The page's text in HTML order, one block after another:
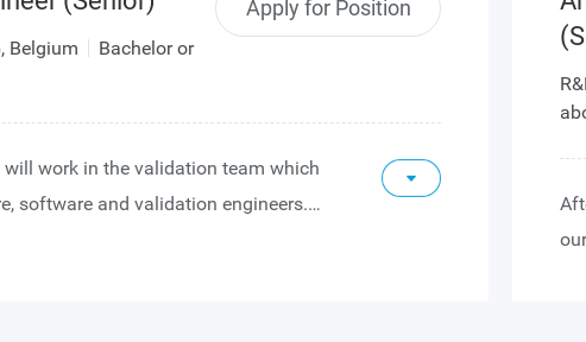
Belgium
Bachelor or
Apply for Position
work in the validation team which
software and validation engineers.